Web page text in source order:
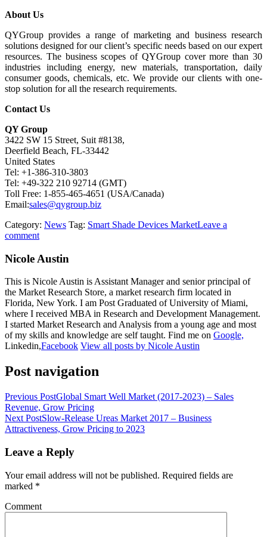
About Us
QYGroup provides a range of marketing and business research
solutions designed for our client’s specific needs based on our expert
resources. The business scopes of QYGroup cover more than 30
industries including energy, new materials, transportation, daily
consumer goods, chemicals, etc. We provide our clients with one-
stop solution for all the research requirements.
Contact Us
QY Group
3422 SW 15 Street, Suit #8138,
Deerfield Beach, FL-33442
United States
Tel: +1-386-310-3803
Tel: +49-322 210 92714 (GMT)
Toll Free: 1-855-465-4651 (USA/Canada)
Email:sales@qygroup.biz
Category: News Tag: Smart Shade Devices MarketLeave a
comment
Nicole Austin
This is Nicole Austin is Assistant Manager and senior principal of
the Market Research Store, a market research firm located in
Florida, New York. I am Post Graduated of University of Miami,
where I received MBA in Research and Development Management.
I started Market Research and Analysis from a young age and most
of my skills and knowledge are self taught. Find me on Google,
Linkedin,Facebook View all posts by Nicole Austin
Post navigation
Previous PostGlobal Smart Well Market (2017-2023) – Sales
Revenue, Grow Pricing
Next PostSlow-Release Ureas Market 2017 – Business
Attractiveness, Grow Pricing to 2023
Leave a Reply
Your email address will not be published. Required fields are
marked *
Comment